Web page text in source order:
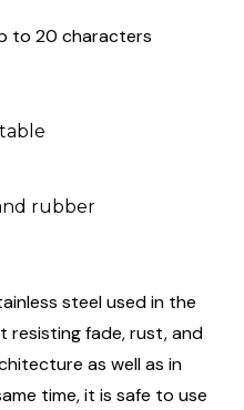
to 20 characters
rubber
steel used in the
resisting fade, rust, and
as well as in
time, it is safe to use